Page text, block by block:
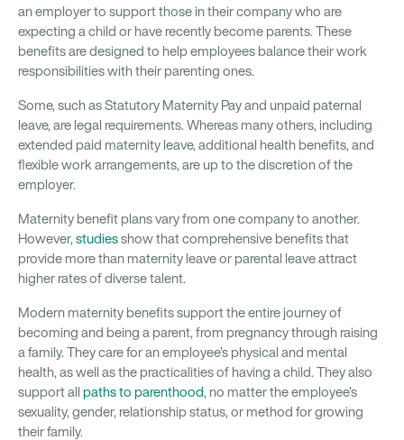
an employer to support those in their company who are
expecting a child or have recently become parents. These
benefits are designed to help employees balance their work
responsibilities with their parenting ones.
Some, such as Statutory Maternity Pay and unpaid paternal
leave, are legal requirements. Whereas many others, including
extended paid maternity leave, additional health benefits, and
flexible work arrangements, are up to the discretion of the
employer.
Maternity benefit plans vary from one company to another.
However, studiesshow that comprehensive benefits that
provide more than maternity leave or parental leave attract
higher rates of diverse talent.
Modern maternity benefits support the entire journey of
becoming and being a parent, from pregnancy through raising
a family. They care for an employee’s physical and mental
health, as well as the practicalities of having a child. They also
support all paths to parenthood, no matter the employee’s
sexuality, gender, relationship status, or method for growing
their family.